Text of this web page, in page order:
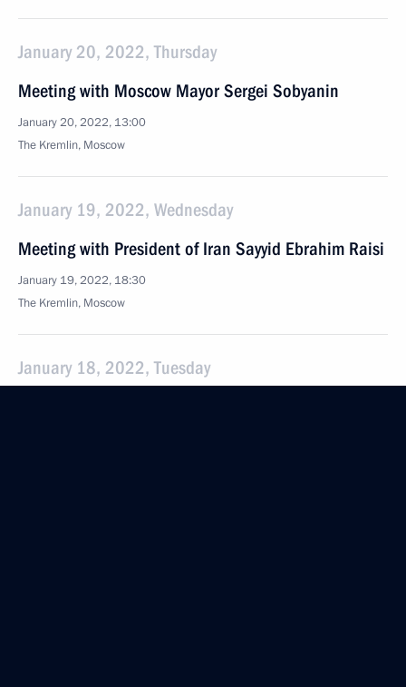
January 20, 2022, Thursday
Meeting with Moscow Mayor Sergei Sobyanin
January 20, 2022, 13:00
The Kremlin, Moscow
January 19, 2022, Wednesday
Meeting with President of Iran Sayyid Ebrahim Raisi
January 19, 2022, 18:30
The Kremlin, Moscow
January 18, 2022, Tuesday